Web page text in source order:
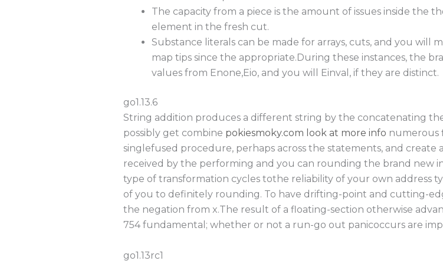
The capacity from a piece is the amount of issues inside
element in the fresh cut.
Substance literals can be made for arrays, cuts, and you will
map tips since the appropriate.During these instances, the
values from Enone,Eio, and you will Einval, if they are distinct.
go1.13.6
String addition produces a different string by the concatenating
possibly get combine pokiesmoky.com look at more info numerous
singlefused procedure, perhaps across the statements, and
received by the performing and you can rounding the brand new
type of transformation cycles tothe reliability of your own address
of you to definitely rounding. To have drifting-point and cutting-
the negation from x.The result of a floating-section otherwise
754 fundamental; whether or not a run-go out panicoccurs are
go1.13rc1